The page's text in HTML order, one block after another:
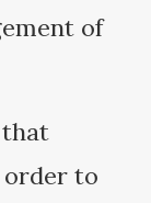
of
that
order to